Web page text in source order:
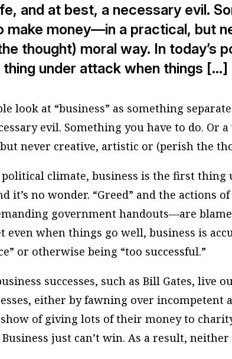
and at best, a necessary evil.
make money—in a practical, but
thought) moral way. In today’s
under attack when things […]
look at “business” as something
evil. Something you have to do. Or
never creative, artistic or (perish the
political climate, business is the first
it’s no wonder. “Greed” and the
government handouts—are
even when things go well, business is
or otherwise being “too successful.”
successes, such as Bill Gates, live
either by fawning over
of giving lots of their money to
just can’t win. As a result, neither